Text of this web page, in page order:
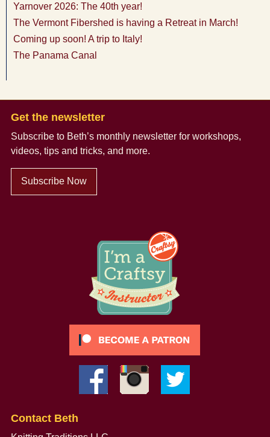
Yarnover 2026: The 40th year!
The Vermont Fibershed is having a Retreat in March!
Coming up soon! A trip to Italy!
The Panama Canal
Get the newsletter
Subscribe to Beth’s monthly newsletter for workshops,
videos, tips and tricks, and more.
Subscribe Now
Contact Beth